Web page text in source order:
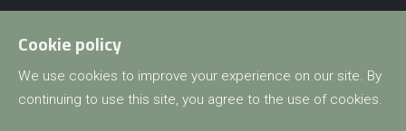
Cookie policy
We use cookies to improve your experience on our site. By
continuing to use this site, you agree to the use of cookies.
Consumer Protection & Privacy
DMCA Compliance